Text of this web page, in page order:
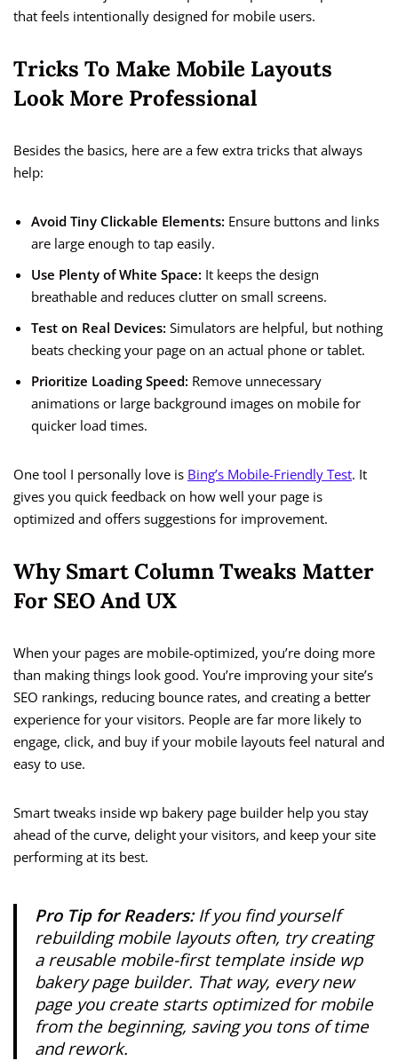
that feels intentionally designed for mobile users.
Tricks To Make Mobile Layouts
Look More Professional
Besides the basics, here are a few extra tricks that always
help:
Avoid Tiny Clickable Elements: Ensure buttons and links
are large enough to tap easily.
Use Plenty of White Space: It keeps the design
breathable and reduces clutter on small screens.
Test on Real Devices: Simulators are helpful, but nothing
beats checking your page on an actual phone or tablet.
Prioritize Loading Speed: Remove unnecessary
animations or large background images on mobile for
quicker load times.
One tool I personally love is Bing’s Mobile-Friendly Test. It
gives you quick feedback on how well your page is
optimized and offers suggestions for improvement.
Why Smart Column Tweaks Matter
For SEO And UX
When your pages are mobile-optimized, you’re doing more
than making things look good. You’re improving your site’s
SEO rankings, reducing bounce rates, and creating a better
experience for your visitors. People are far more likely to
engage, click, and buy if your mobile layouts feel natural and
easy to use.
Smart tweaks inside wp bakery page builder help you stay
ahead of the curve, delight your visitors, and keep your site
performing at its best.
Pro Tip for Readers:If you find yourself
rebuilding mobile layouts often, try creating
a reusable mobile-first template inside wp
bakery page builder. That way, every new
page you create starts optimized for mobile
from the beginning, saving you tons of time
and rework.